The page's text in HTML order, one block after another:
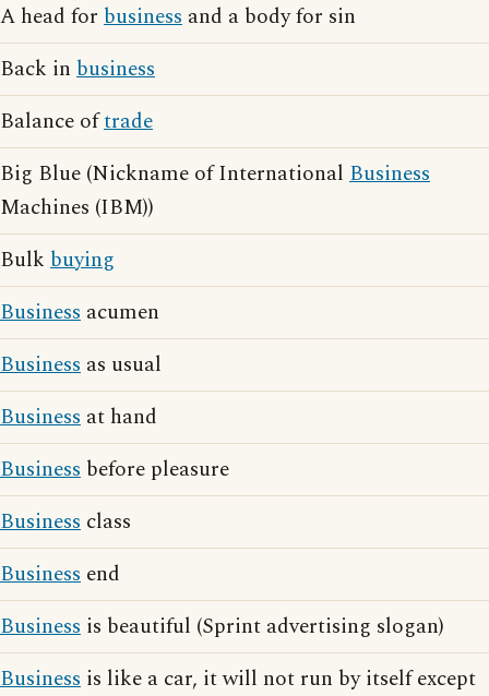
A head for business and a body for sin
Back in business
Balance oftrade
Big Blue (Nickname of International Business
Machines (IBM))
Bulk buying
Business acumen
Business as usual
Business at hand
Business before pleasure
Business class
Business end
Business is beautiful (Sprint advertising slogan)
Business is like a car, it will not run by itself except